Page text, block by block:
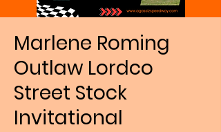
Marlene Roming
Outlaw Lordco
Street Stock
Invitational